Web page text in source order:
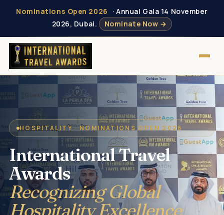
Nominations Open 2026
· Annual Gala 14 November
2026, Dubai.
Nominate Now →
HOSPITALITY · NOMINATIONS OPEN 2026
International Travel
Awards
Recognizing Global
Hospitality Excellence